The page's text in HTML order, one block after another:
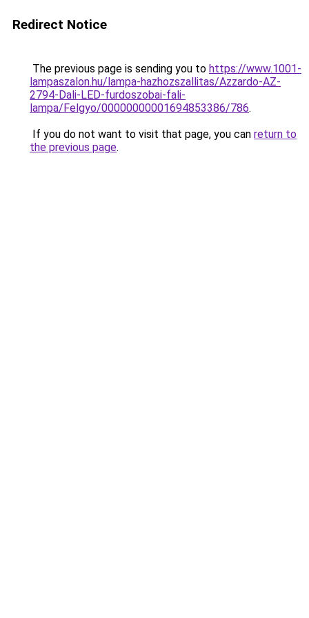
Redirect Notice
The previous page is sending you to https://www.1001-
lampaszalon.hu/lampa-hazhozszallitas/Azzardo-AZ-
2794-Dali-LED-furdoszobai-fali-
lampa/Felgyo/00000000001694853386/786.
If you do not want to visit that page, you can return to
the previous page.